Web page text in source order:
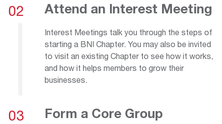
02 Attend an Interest Meeting
Interest Meetings talk you through the steps of
starting a BNI Chapter. You may also be invited
to visit an existing Chapter to see how it works,
and how it helps members to grow their
businesses.
03 Form a Core Group